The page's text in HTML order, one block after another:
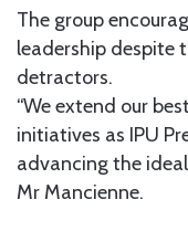
The group
leadership despite
detractors.
“We extend our
initiatives as IPU
advancing the
Mr Mancienne.